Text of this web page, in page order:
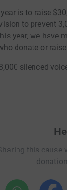
is to raise
to prevent
year, we have
donate or raise
silenced
this cause